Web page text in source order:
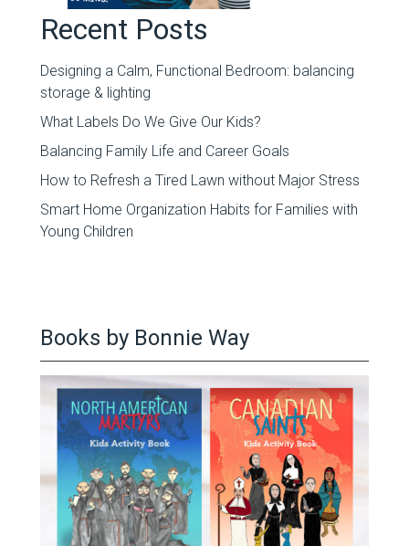
Recent Posts
Designing a Calm, Functional Bedroom: balancing
storage & lighting
What Labels Do We Give Our Kids?
Balancing Family Life and Career Goals
How to Refresh a Tired Lawn without Major Stress
Smart Home Organization Habits for Families with
Young Children
Books by Bonnie Way